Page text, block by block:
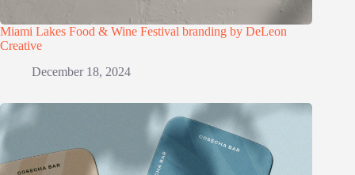
Miami Lakes Food & Wine Festival branding by DeLeon
Creative
December 18, 2024